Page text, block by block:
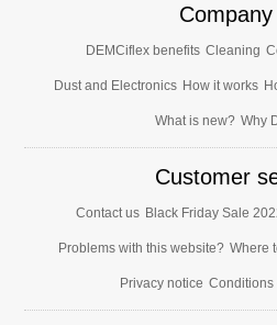
DEMCiflex benefits Cleaning
Dust and Electronics How it works
What is new? Why
Customer
Contact us Black Friday Sale
Problems with this website? Where
Privacy notice Conditions